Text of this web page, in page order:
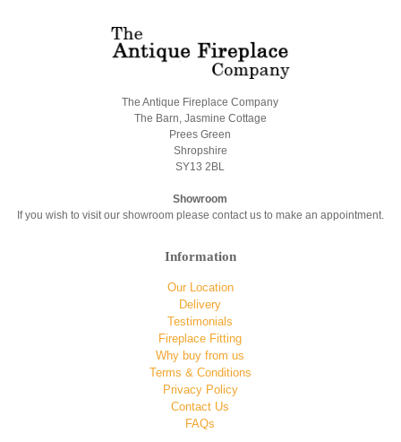
The Antique Fireplace Company
The Barn, Jasmine Cottage
Prees Green
Shropshire
SY13 2BL
Showroom
If you wish to visit our showroom please contact us to make an appointment.
Information
Our Location
Delivery
Testimonials
Fireplace Fitting
Why buy from us
Terms & Conditions
Privacy Policy
Contact Us
FAQs